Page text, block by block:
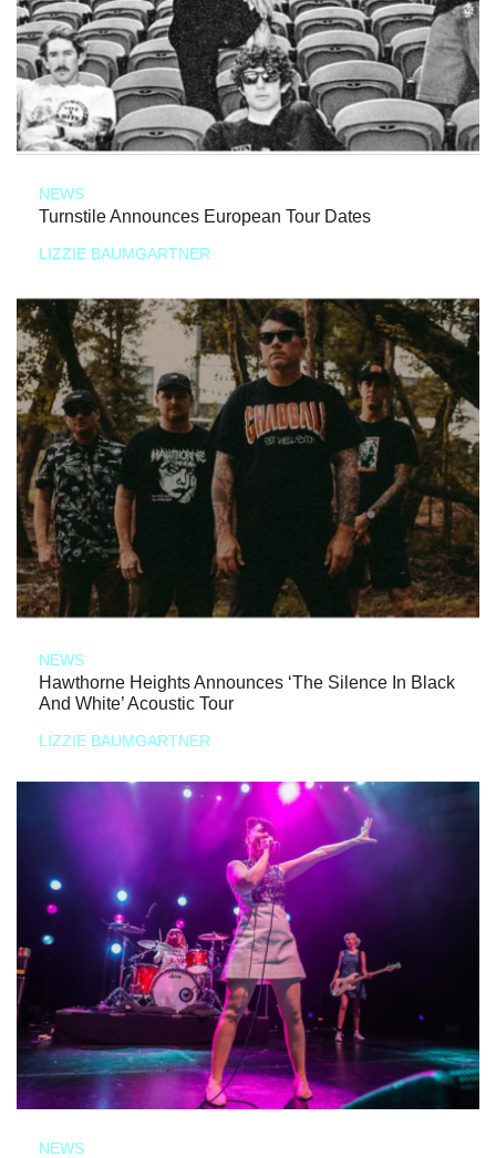
NEWS
Turnstile Announces European Tour Dates
LIZZIE BAUMGARTNER
NEWS
Hawthorne Heights Announces ‘The Silence In Black
And White’ Acoustic Tour
LIZZIE BAUMGARTNER
NEWS